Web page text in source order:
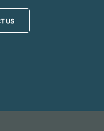
US